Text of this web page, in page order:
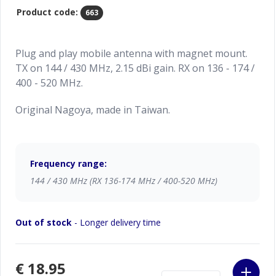
Product code: 663
Plug and play mobile antenna with magnet mount.
TX on 144 / 430 MHz, 2.15 dBi gain. RX on 136 - 174 /
400 - 520 MHz.
Original Nagoya, made in Taiwan.
Frequency range:
144 / 430 MHz (RX 136-174 MHz / 400-520 MHz)
Out of stock - Longer delivery time
€18.95